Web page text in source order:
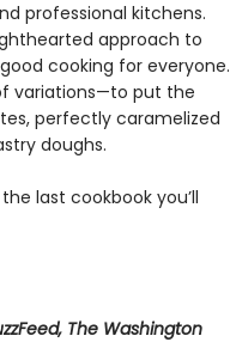
professional kitchens.
approach to
cooking for everyone.
variations—to put the
perfectly caramelized
doughs.
last cookbook you’ll
The Washington